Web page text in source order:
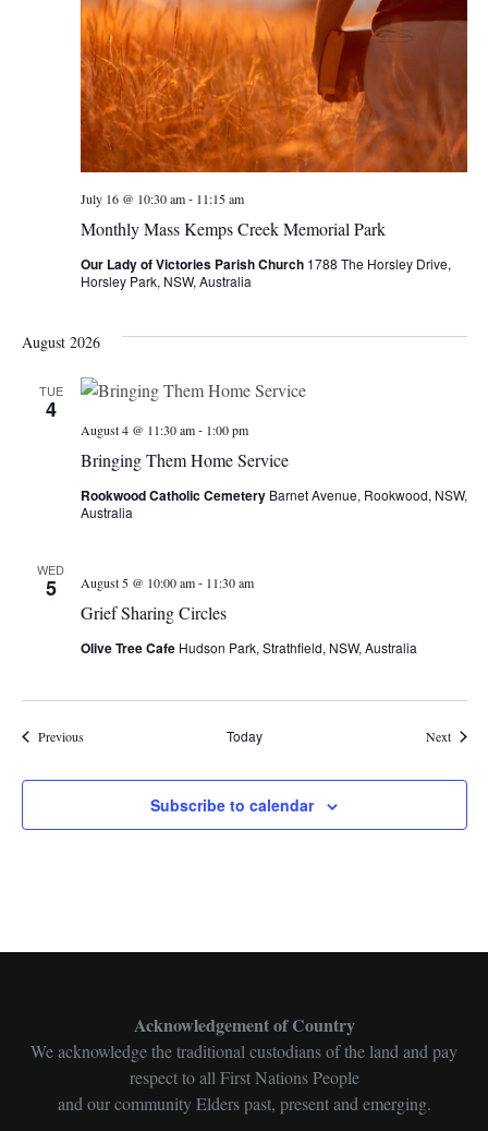
Monthly Mass Kemps Creek Memorial Park
July 16 @ 10:30 am- 11:15 am
Our Lady of Victories Parish Church 1788 The Horsley Drive,
Horsley Park, NSW, Australia
August 2026
TUE
4
Bringing Them Home Service
August 4 @ 11:30 am- 1:00 pm
Rookwood Catholic Cemetery Barnet Avenue, Rookwood, NSW,
Australia
WED
5
Grief Sharing Circles
August 5 @ 10:00 am- 11:30 am
Olive Tree Cafe Hudson Park, Strathfield, NSW, Australia
PreviousEvents Today NextEvents
Subscribe to calendar
Acknowledgement of Country
We acknowledge the traditional custodians of the land and pay
respect to all First Nations People
and our community Elders past, present and emerging.